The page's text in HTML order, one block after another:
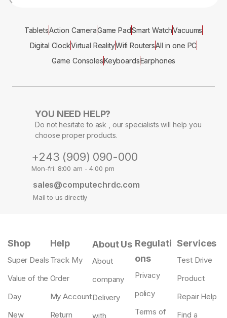
TabletsAction CameraGame PadSmart WatchVacuums
Digital ClockVirtual RealityWifi RoutersAll in one PC
Game ConsolesKeyboardsEarphones
YOU NEED HELP?
Do not hesitate to ask , our specialists will help you
choose proper products.
+243 (909) 090-000
Mon-fri: 8:00 am - 4:00 pm
sales@computechrdc.com
Mail to us directly
Shop
Super Deals
Value of the
Day
New
Help
Track My
Order
My Account
Return
About Us
About
company
Delivery
with
Regulati
ons
Privacy
policy
Terms of
Services
Test Drive
Product
Repair Help
Find a